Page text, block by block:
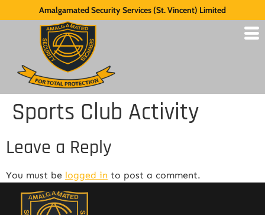
Amalgamated Security Services (St. Vincent) Limited
Sports Club Activity
Leave a Reply
You must be logged in to post a comment.